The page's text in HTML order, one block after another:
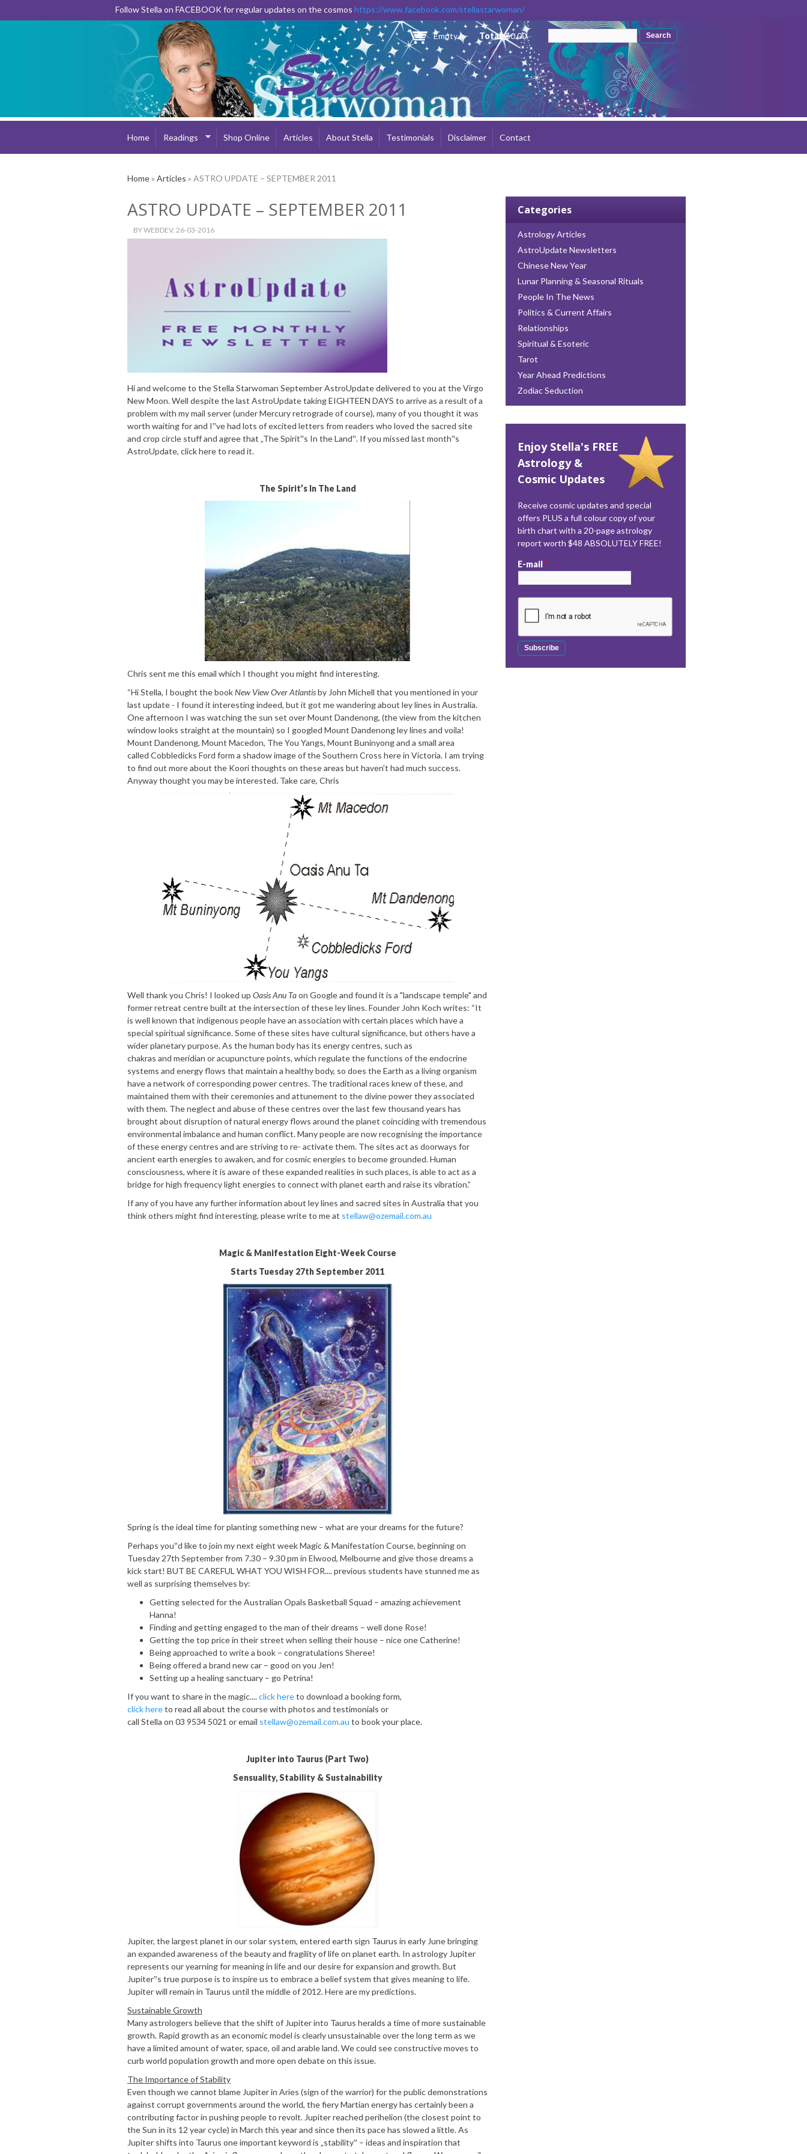
Skip to
main
content
Follow Stella on FACEBOOK for regular updates on the cosmos https://www.facebook.com/stellastarwoman/
Empty Total:$0.00
Home Readings Shop Online Articles About Stella Testimonials Disclaimer Contact
Home» Articles » ASTRO UPDATE – SEPTEMBER 2011
ASTRO UPDATE – SEPTEMBER 2011
BYWEBDEV, 26-03-2016
Hi and welcome to the Stella Starwoman September AstroUpdate delivered to you at the Virgo
New Moon. Well despite the last AstroUpdate taking EIGHTEEN DAYS to arrive as a result of a
problem with my mail server (under Mercury retrograde of course), many of you thought it was
worth waiting for and I‟ve had lots of excited letters from readers who loved the sacred site
and crop circle stuff and agree that „The Spirit‟s In the Land‟. If you missed last month‟s
AstroUpdate, click here to read it.
The Spirit’s In The Land
Chris sent me this email which I thought you might find interesting.
“Hi Stella, I bought the bookNew View Over Atlantisby John Michell that you mentioned in your
last update - I found it interesting indeed, but it got me wandering about ley lines in Australia.
One afternoon I was watching the sun set over Mount Dandenong, (the view from the kitchen
window looks straight at the mountain) so I googled Mount Dandenong ley lines and voila!
Mount Dandenong, Mount Macedon, The You Yangs, Mount Buninyong and a small area
called Cobbledicks Ford form a shadow image of the Southern Cross here in Victoria. I am trying
to find out more about the Koori thoughts on these areas but haven't had much success.
Anyway thought you may be interested. Take care, Chris
Well thank you Chris! I looked up Oasis Anu Taon Google and found it is a "landscape temple" and
former retreat centre built at the intersection of these ley lines. Founder John Koch writes: “It
is well known that indigenous people have an association with certain places which have a
special spiritual significance. Some of these sites have cultural significance, but others have a
wider planetary purpose. As the human body has its energy centres, such as
chakras and meridian or acupuncture points, which regulate the functions of the endocrine
systems and energy flows that maintain a healthy body, so does the Earth as a living organism
have a network of corresponding power centres. The traditional races knew of these, and
maintained them with their ceremonies and attunement to the divine power they associated
with them. The neglect and abuse of these centres over the last few thousand years has
brought about disruption of natural energy flows around the planet coinciding with tremendous
environmental imbalance and human conflict. Many people are now recognising the importance
of these energy centres and are striving to re- activate them. The sites act as doorways for
ancient earth energies to awaken, and for cosmic energies to become grounded. Human
consciousness, where it is aware of these expanded realities in such places, is able to act as a
bridge for high frequency light energies to connect with planet earth and raise its vibration.”
If any of you have any further information about ley lines and sacred sites in Australia that you
think others might find interesting, please write to me at stellaw@ozemail.com.au
Magic & Manifestation Eight-Week Course
Starts Tuesday 27th September 2011
Spring is the ideal time for planting something new – what are your dreams for the future?
Perhaps you‟d like to join my next eight week Magic & Manifestation Course, beginning on
Tuesday 27th September from 7.30 – 9.30 pm in Elwood, Melbourne and give those dreams a
kick start! BUT BE CAREFUL WHAT YOU WISH FOR.... previous students have stunned me as
well as surprising themselves by:
Getting selected for the Australian Opals Basketball Squad – amazing achievement
Hanna!
Finding and getting engaged to the man of their dreams – well done Rose!
Getting the top price in their street when selling their house – nice one Catherine!
Being approached to write a book – congratulations Sheree!
Being offered a brand new car – good on you Jen!
Setting up a healing sanctuary – go Petrina!
If you want to share in the magic....click hereto download a booking form,
click hereto read all about the course with photos and testimonials or
call Stella on 03 9534 5021 or email stellaw@ozemail.com.au to book your place.
Jupiter into Taurus (Part Two)
Sensuality, Stability & Sustainability
Jupiter, the largest planet in our solar system, entered earth sign Taurus in early June bringing
an expanded awareness of the beauty and fragility of life on planet earth. In astrology Jupiter
represents our yearning for meaning in life and our desire for expansion and growth. But
Jupiter‟s true purpose is to inspire us to embrace a belief system that gives meaning to life.
Jupiter will remain in Taurus until the middle of 2012. Here are my predictions.
Sustainable Growth
Many astrologers believe that the shift of Jupiter into Taurus heralds a time of more sustainable
growth. Rapid growth as an economic model is clearly unsustainable over the long term as we
have a limited amount of water, space, oil and arable land. We could see constructive moves to
curb world population growth and more open debate on this issue.
The Importance of Stability
Even though we cannot blame Jupiter in Aries (sign of the warrior) for the public demonstrations
against corrupt governments around the world, the fiery Martian energy has certainly been a
contributing factor in pushing people to revolt. Jupiter reached perihelion (the closest point to
the Sun in its 12 year cycle) in March this year and since then its pace has slowed a little. As
Jupiter shifts into Taurus one important keyword is „stability‟ – ideas and inspiration that
Categories
Astrology Articles
AstroUpdate Newsletters
Chinese New Year
Lunar Planning & Seasonal Rituals
People In The News
Politics & Current Affairs
Relationships
Spiritual & Esoteric
Tarot
Year Ahead Predictions
Zodiac Seduction
Enjoy Stella's FREE
Astrology &
Cosmic Updates
Receive cosmic updates and special
offers PLUS a full colour copy of your
birth chart with a 20-page astrology
report worth $48 ABSOLUTELY FREE!
E-mail*